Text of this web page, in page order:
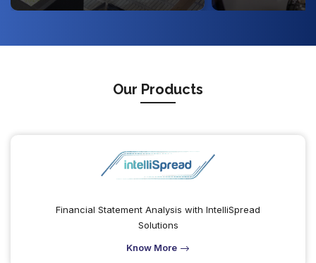
Our Products
Financial Statement Analysis with IntelliSpread
Solutions
Know More